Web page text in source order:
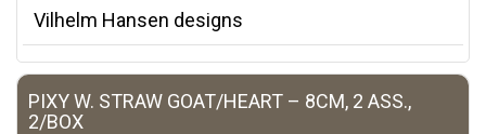
Vilhelm Hansen designs
PIXY W. STRAW GOAT/HEART – 8CM, 2 ASS.,
2/BOX